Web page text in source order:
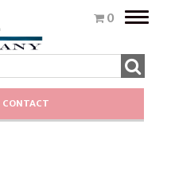
0
Toggle
CONTACT